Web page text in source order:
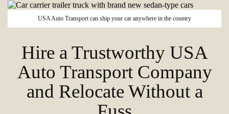
USA Auto Transport can ship your car anywhere in the country
Hire a Trustworthy USA
Auto Transport Company
and Relocate Without a